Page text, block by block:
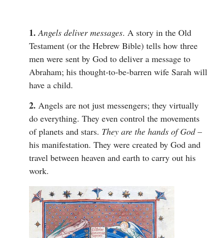
1. Angels deliver messages. A story in the Old
Testament (or the Hebrew Bible) tells how three
men were sent by God to deliver a message to
Abraham; his thought-to-be-barren wife Sarah will
have a child.
2. Angels are not just messengers; they virtually
do everything. They even control the movements
of planets and stars. They are the hands of God–
his manifestation. They were created by God and
travel between heaven and earth to carry out his
work.